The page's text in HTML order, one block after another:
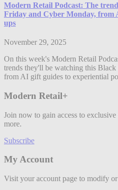
Modern Retail Podcast: The
Friday and Cyber Monday, from
ups
November 29, 2025
On this week's Modern Retail
trends they'll be watching this
from AI gift guides to experiential
Modern Retail+
Join now to gain access to
more.
Subscribe
My Account
Visit your account page to modify